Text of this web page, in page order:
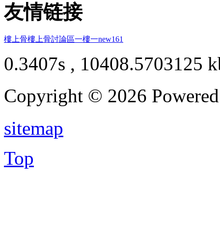
友情链接
樓上骨樓上骨討論區一樓一new161
0.3407s , 10408.5703125
Copyright © 2026
sitemap
Top